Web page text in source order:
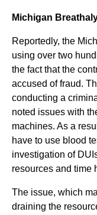
Michigan
Reportedly, the
using over two
the fact that the
accused of fraud.
conducting a
noted issues with
machines. As a
have to use blood
investigation of
resources and time
The issue, which
draining the